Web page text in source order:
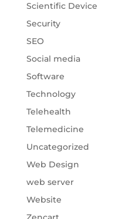
Scientific Device
Security
SEO
Social media
Software
Technology
Telehealth
Telemedicine
Uncategorized
Web Design
web server
Website